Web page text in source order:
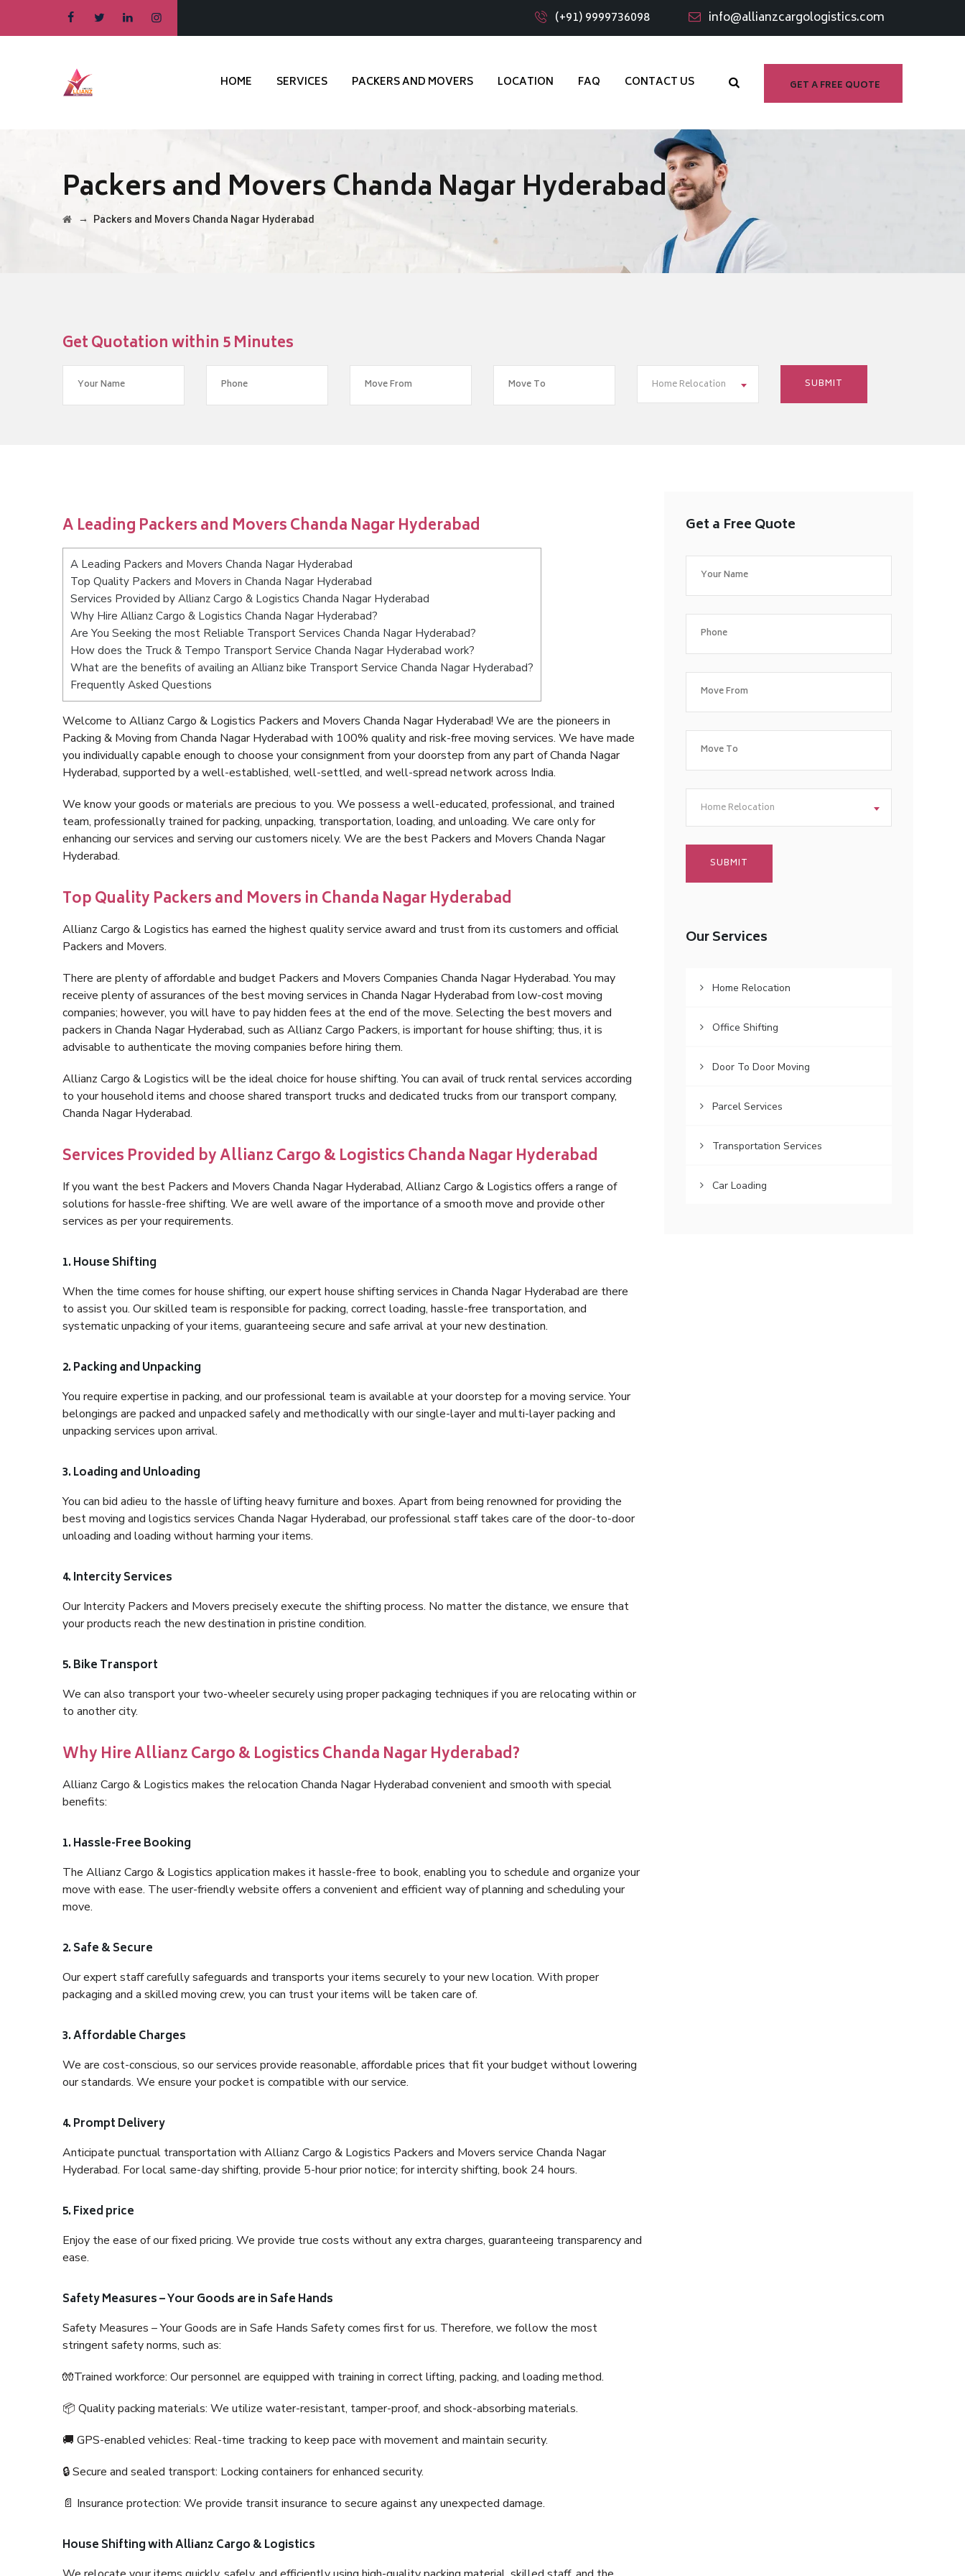
(+91) 9999736098 info@allianzcargologistics.com
GET A FREE QUOTE
HOME SERVICES PACKERS AND MOVERS LOCATION FAQ CONTACT US
Packers and Movers Chanda Nagar Hyderabad
→ Packers and Movers Chanda Nagar Hyderabad
Get Quotation within 5 Minutes
Home Relocation
A Leading Packers and Movers Chanda Nagar Hyderabad
A Leading Packers and Movers Chanda Nagar Hyderabad
Top Quality Packers and Movers in Chanda Nagar Hyderabad
Services Provided by Allianz Cargo & Logistics Chanda Nagar Hyderabad
Why Hire Allianz Cargo & Logistics Chanda Nagar Hyderabad?
Are You Seeking the most Reliable Transport Services Chanda Nagar Hyderabad?
How does the Truck & Tempo Transport Service Chanda Nagar Hyderabad work?
What are the benefits of availing an Allianz bike Transport Service Chanda Nagar Hyderabad?
Frequently Asked Questions
Welcome to Allianz Cargo & Logistics Packers and Movers Chanda Nagar Hyderabad! We are the pioneers in
Packing & Moving from Chanda Nagar Hyderabad with 100% quality and risk-free moving services. We have made
you individually capable enough to choose your consignment from your doorstep from any part of Chanda Nagar
Hyderabad, supported by a well-established, well-settled, and well-spread network across India.
We know your goods or materials are precious to you. We possess a well-educated, professional, and trained
team, professionally trained for packing, unpacking, transportation, loading, and unloading. We care only for
enhancing our services and serving our customers nicely. We are the best Packers and Movers Chanda Nagar
Hyderabad.
Top Quality Packers and Movers in Chanda Nagar Hyderabad
Allianz Cargo & Logistics has earned the highest quality service award and trust from its customers and official
Packers and Movers.
There are plenty of affordable and budget Packers and Movers Companies Chanda Nagar Hyderabad. You may
receive plenty of assurances of the best moving services in Chanda Nagar Hyderabad from low-cost moving
companies; however, you will have to pay hidden fees at the end of the move. Selecting the best movers and
packers in Chanda Nagar Hyderabad, such as Allianz Cargo Packers, is important for house shifting; thus, it is
advisable to authenticate the moving companies before hiring them.
Allianz Cargo & Logistics will be the ideal choice for house shifting. You can avail of truck rental services according
to your household items and choose shared transport trucks and dedicated trucks from our transport company,
Chanda Nagar Hyderabad.
Services Provided by Allianz Cargo & Logistics Chanda Nagar Hyderabad
If you want the best Packers and Movers Chanda Nagar Hyderabad, Allianz Cargo & Logistics offers a range of
solutions for hassle-free shifting. We are well aware of the importance of a smooth move and provide other
services as per your requirements.
1. House Shifting
When the time comes for house shifting, our expert house shifting services in Chanda Nagar Hyderabad are there
to assist you. Our skilled team is responsible for packing, correct loading, hassle-free transportation, and
systematic unpacking of your items, guaranteeing secure and safe arrival at your new destination.
2. Packing and Unpacking
You require expertise in packing, and our professional team is available at your doorstep for a moving service. Your
belongings are packed and unpacked safely and methodically with our single-layer and multi-layer packing and
unpacking services upon arrival.
3. Loading and Unloading
You can bid adieu to the hassle of lifting heavy furniture and boxes. Apart from being renowned for providing the
best moving and logistics services Chanda Nagar Hyderabad, our professional staff takes care of the door-to-door
unloading and loading without harming your items.
4. Intercity Services
Our Intercity Packers and Movers precisely execute the shifting process. No matter the distance, we ensure that
your products reach the new destination in pristine condition.
5. Bike Transport
We can also transport your two-wheeler securely using proper packaging techniques if you are relocating within or
to another city.
Why Hire Allianz Cargo & Logistics Chanda Nagar Hyderabad?
Allianz Cargo & Logistics makes the relocation Chanda Nagar Hyderabad convenient and smooth with special
benefits:
1. Hassle-Free Booking
The Allianz Cargo & Logistics application makes it hassle-free to book, enabling you to schedule and organize your
move with ease. The user-friendly website offers a convenient and efficient way of planning and scheduling your
move.
2. Safe & Secure
Our expert staff carefully safeguards and transports your items securely to your new location. With proper
packaging and a skilled moving crew, you can trust your items will be taken care of.
3. Affordable Charges
We are cost-conscious, so our services provide reasonable, affordable prices that fit your budget without lowering
our standards. We ensure your pocket is compatible with our service.
4. Prompt Delivery
Anticipate punctual transportation with Allianz Cargo & Logistics Packers and Movers service Chanda Nagar
Hyderabad. For local same-day shifting, provide 5-hour prior notice; for intercity shifting, book 24 hours.
5. Fixed price
Enjoy the ease of our fixed pricing. We provide true costs without any extra charges, guaranteeing transparency and
ease.
Safety Measures – Your Goods are in Safe Hands
Safety Measures – Your Goods are in Safe Hands Safety comes first for us. Therefore, we follow the most
stringent safety norms, such as:
🧤Trained workforce: Our personnel are equipped with training in correct lifting, packing, and loading method.
📦 Quality packing materials: We utilize water-resistant, tamper-proof, and shock-absorbing materials.
🚚 GPS-enabled vehicles: Real-time tracking to keep pace with movement and maintain security.
🔒 Secure and sealed transport: Locking containers for enhanced security.
📄 Insurance protection: We provide transit insurance to secure against any unexpected damage.
House Shifting with Allianz Cargo & Logistics
Get a Free Quote
Home Relocation
Our Services
Home Relocation
Office Shifting
Door To Door Moving
Parcel Services
Transportation Services
Car Loading